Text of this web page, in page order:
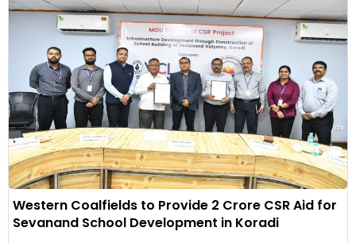
Western Coalfields to Provide ₹2 Crore CSR Aid for
Sevanand School Development in Koradi